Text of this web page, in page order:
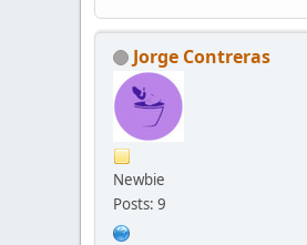
Jorge Contreras
Newbie
Posts: 9